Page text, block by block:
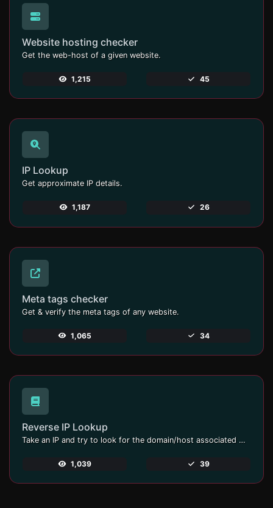
Website hosting checker
Get the web-host of a given website.
1,215 45
IP Lookup
Get approximate IP details.
1,187 26
Meta tags checker
Get & verify the meta tags of any website.
1,065 34
Reverse IP Lookup
Take an IP and try to look for the domain/host associated with it.
1,039 39